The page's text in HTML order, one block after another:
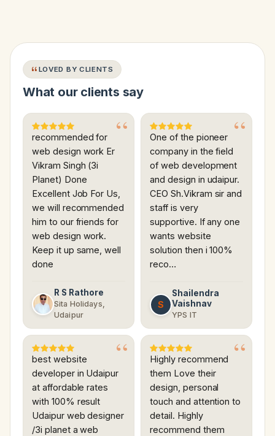
LOVED BY CLIENTS
What our clients say
recommended for
web design work Er
Vikram Singh (3i
Planet) Done
Excellent Job For Us,
we will recommended
him to our friends for
web design work.
Keep it up same, well
done
R S Rathore
Sita Holidays,
Udaipur
One of the pioneer
company in the field
of web development
and design in udaipur.
CEO Sh.Vikram sir and
staff is very
supportive. If any one
wants website
solution then i 100%
reco…
S
Shailendra
Vaishnav
YPS IT
best website
developer in Udaipur
at affordable rates
with 100% result
Udaipur web designer
/3i planet a web
Highly recommend
them Love their
design, personal
touch and attention to
detail. Highly
recommend them